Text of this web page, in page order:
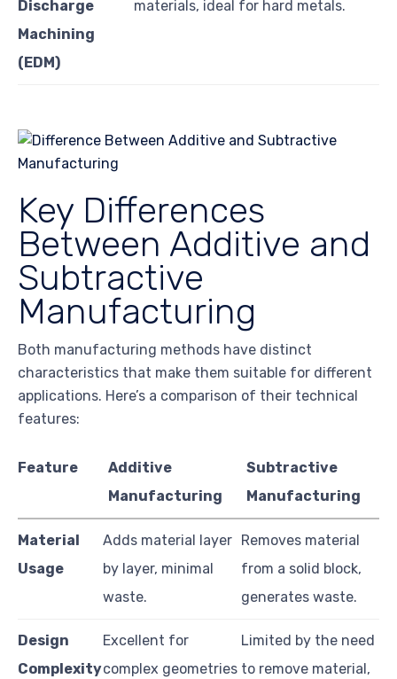
Discharge
Machining
(EDM)
materials, ideal for hard metals.
Key Differences
Between Additive and
Subtractive
Manufacturing
Both manufacturing methods have distinct
characteristics that make them suitable for different
applications. Here’s a comparison of their technical
features:
Feature
Additive
Manufacturing
Subtractive
Manufacturing
Material
Usage
Adds material layer
by layer, minimal
waste.
Removes material
from a solid block,
generates waste.
Design
Complexity
Excellent for
complex geometries
Limited by the need
to remove material,